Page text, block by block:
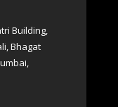
Building,
Bhagat